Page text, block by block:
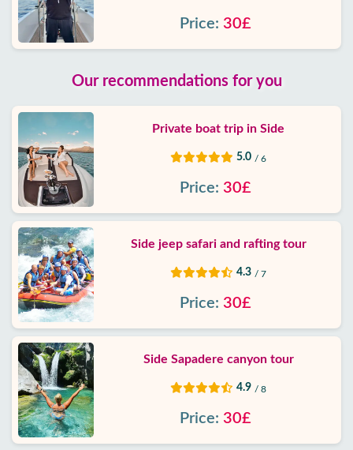
Price: 30£
Our recommendations for you
Private boat trip in Side
5.0 / 6
Price: 30£
Side jeep safari and rafting tour
4.3 / 7
Price: 30£
Side Sapadere canyon tour
4.9 / 8
Price: 30£